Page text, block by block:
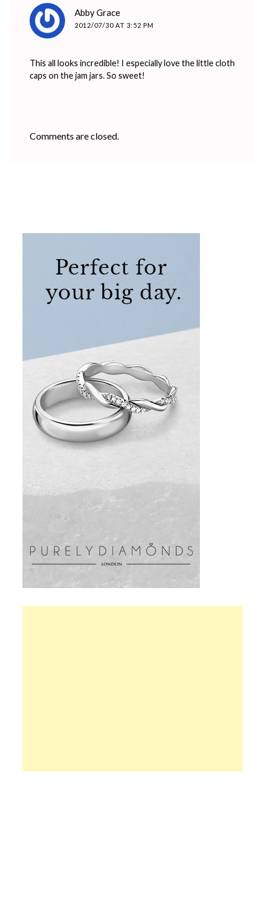
Abby Grace
2012/07/30 AT 3:52 PM
This all looks incredible! I especially love the little cloth
caps on the jam jars. So sweet!
Comments are closed.